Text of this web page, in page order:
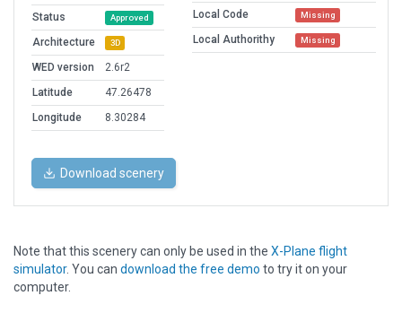
Status
Approved
Architecture 3D
WED version
2.6r2
Latitude
47.26478
Longitude
8.30284
Local Code Missing
Local Authorithy Missing
Download scenery
Note that this scenery can only be used in the X-Plane flight
simulator. You can download the free demo to try it on your
computer.